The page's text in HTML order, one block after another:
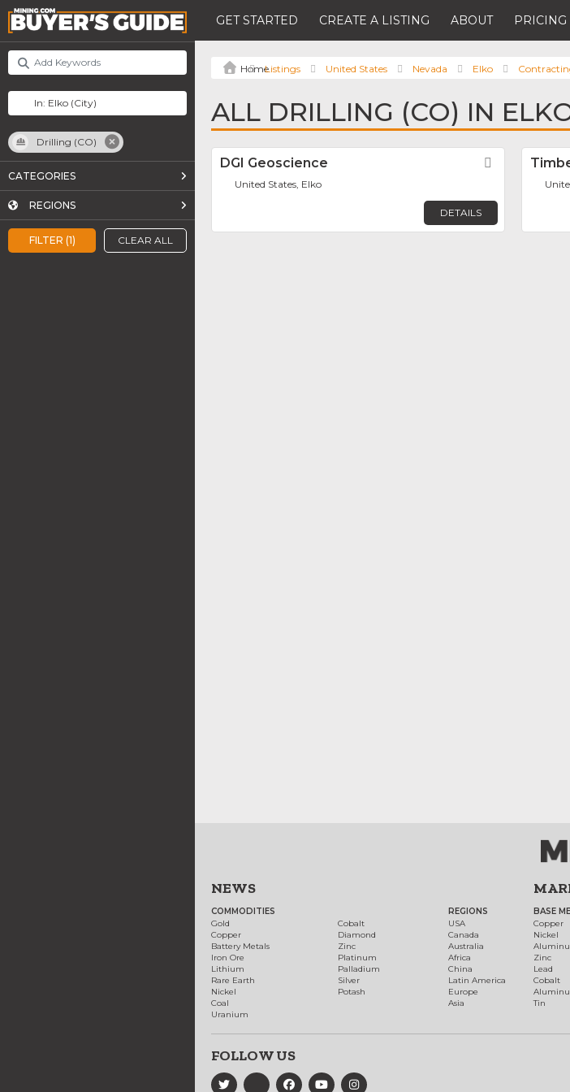
GET STARTED CREATE A LISTING ABOUT PRICING
FILTER (1) CLEAR ALL
Drilling (CO)
CATEGORIES
REGIONS
Listings United States Nevada Elko
ALL DRILLING (CO) IN
DGI Geoscience Favorite
United States, Elko
DETAILS
NEWS
COMMODITIES
Gold
Copper
Battery Metals
Iron Ore
Lithium
Rare Earth
Nickel
Coal
Uranium
Cobalt
Diamond
Zinc
Platinum
Palladium
Silver
Potash
REGIONS
USA
Canada
Australia
Africa
China
Latin America
Europe
Asia
BASE
Copper
Nickel
Zinc
Lead
Cobalt
Tin
FOLLOW US